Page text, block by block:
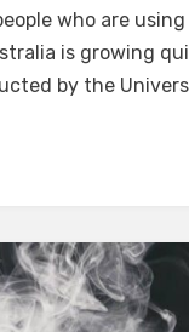
who are
is growing
by the